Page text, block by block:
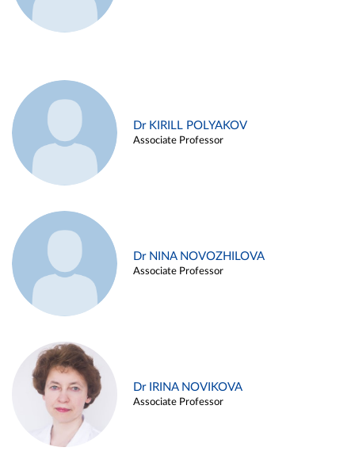
Dr KIRILL POLYAKOV
Associate Professor
Dr NINA NOVOZHILOVA
Associate Professor
Dr IRINA NOVIKOVA
Associate Professor